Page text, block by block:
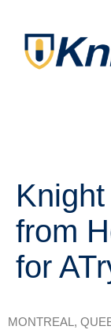
from
for
MONTREAL,